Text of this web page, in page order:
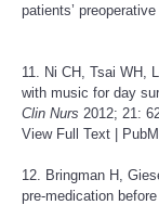
patients’ preoperative
11. Ni CH, Tsai WH,
with music for day
Clin Nurs 2012; 21:
View Full Text
12. Bringman H,
pre-medication